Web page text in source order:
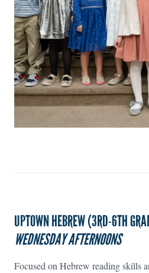
UPTOWN HEBREW (3RD-6TH
WEDNESDAY AFTERNOONS
Focused on Hebrew reading skills